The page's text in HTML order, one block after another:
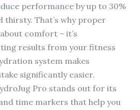
performance by up to 30%
thirsty. That’s why proper
comfort – it’s
results from your fitness
system makes
significantly easier.
Pro stands out for its
time markers that help you